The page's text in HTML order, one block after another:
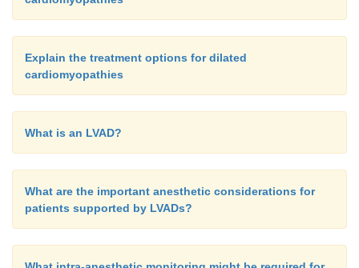
Explain the treatment options for dilated
cardiomyopathies
What is an LVAD?
What are the important anesthetic considerations for
patients supported by LVADs?